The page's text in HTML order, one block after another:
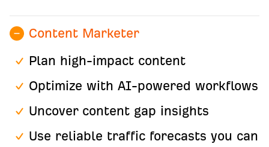
Content Marketer
Plan high-impact content
Optimize with AI-powered workflows
Uncover content gap insights
Use reliable traffic forecasts you can